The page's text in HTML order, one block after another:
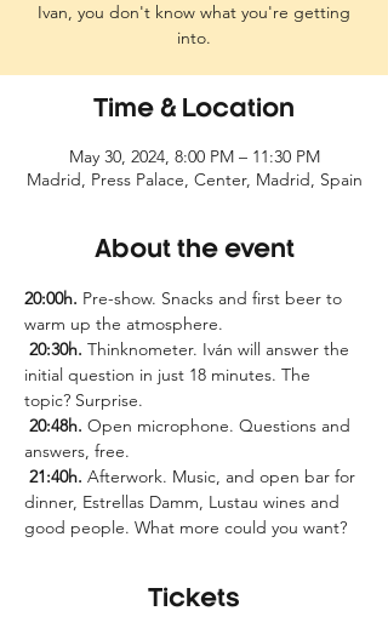
Ivan, you don't know what you're getting
into.
Time & Location
May 30, 2024, 8:00 PM – 11:30 PM
Madrid, Press Palace, Center, Madrid, Spain
About the event
20:00h. Pre-show. Snacks and first beer to
warm up the atmosphere.
20:30h. Thinknometer. Iván will answer the
initial question in just 18 minutes. The
topic? Surprise.
20:48h. Open microphone. Questions and
answers, free.
21:40h. Afterwork. Music, and open bar for
dinner, Estrellas Damm, Lustau wines and
good people. What more could you want?
Tickets